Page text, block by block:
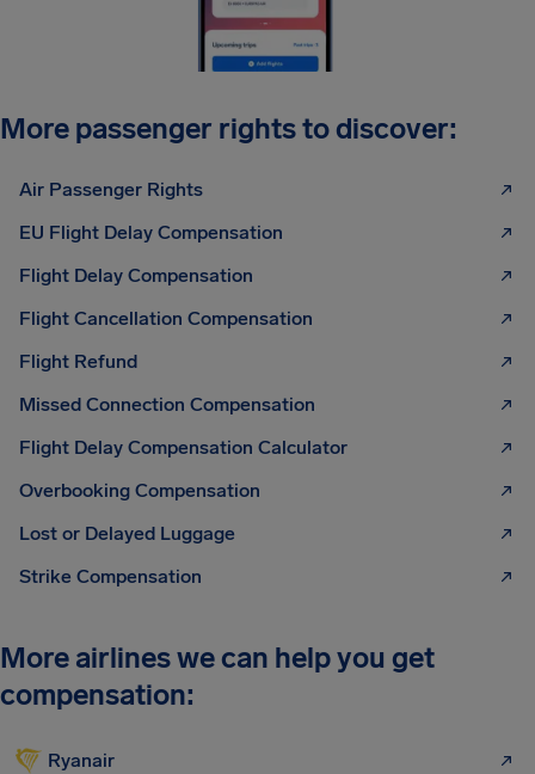
More passenger rights to discover:
Air Passenger Rights
EU Flight Delay Compensation
Flight Delay Compensation
Flight Cancellation Compensation
Flight Refund
Missed Connection Compensation
Flight Delay Compensation Calculator
Overbooking Compensation
Lost or Delayed Luggage
Strike Compensation
More airlines we can help you get
compensation:
Ryanair